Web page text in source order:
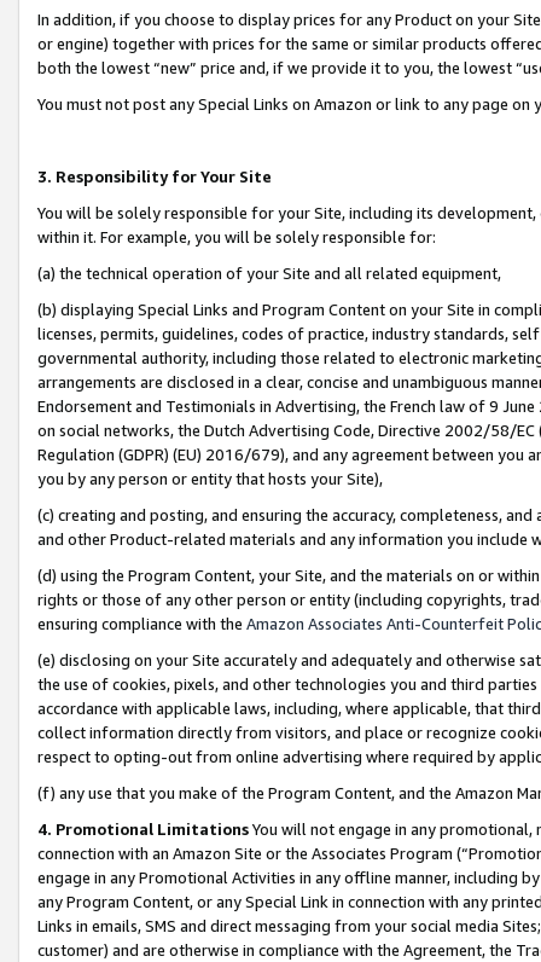
In addition, if you choose to display prices for any Product on your
or engine) together with prices for the same or similar products
both the lowest “new” price and, if we provide it to you, the lowest
You must not post any Special Links on Amazon or link to any page
3. Responsibility for Your Site
You will be solely responsible for your Site, including its
within it. For example, you will be solely responsible for:
(a) the technical operation of your Site and all related equipment,
(b) displaying Special Links and Program Content on your Site in
licenses, permits, guidelines, codes of practice, industry standards,
governmental authority, including those related to electronic
arrangements are disclosed in a clear, concise and unambiguous
Endorsement and Testimonials in Advertising, the French law of 9
on social networks, the Dutch Advertising Code, Directive 2002/58/
Regulation (GDPR) (EU) 2016/679), and any agreement between
you by any person or entity that hosts your Site),
(c) creating and posting, and ensuring the accuracy, completeness,
and other Product-related materials and any information you include
(d) using the Program Content, your Site, and the materials on or
rights or those of any other person or entity (including copyrights,
ensuring compliance with the Amazon Associates Anti-Counterfeit
(e) disclosing on your Site accurately and adequately and otherwise
the use of cookies, pixels, and other technologies you and third
accordance with applicable laws, including, where applicable, that
collect information directly from visitors, and place or recognize
respect to opting-out from online advertising where required by
(f) any use that you make of the Program Content, and the Amazon
4. Promotional LimitationsYou will not engage in any
connection with an Amazon Site or the Associates Program
engage in any Promotional Activities in any offline manner, including
any Program Content, or any Special Link in connection with any
Links in emails, SMS and direct messaging from your social media
customer) and are otherwise in compliance with the Agreement, the